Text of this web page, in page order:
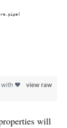
view raw
with ❤
will